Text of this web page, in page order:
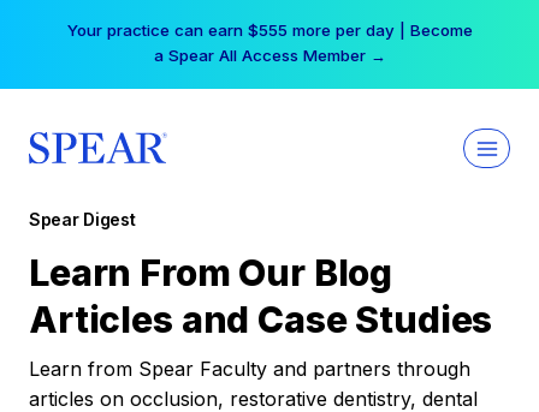
Your practice can earn $555 more per day | Become
a Spear All Access Member →
Spear Digest
Learn From Our Blog
Articles and Case Studies
Learn from Spear Faculty and partners through
articles on occlusion, restorative dentistry, dental